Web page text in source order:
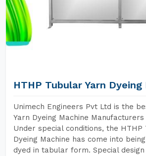
HTHP Tubular Yarn Dyeing
Unimech Engineers Pvt Ltd is the
Yarn Dyeing Machine
Under special conditions, the HTHP
Dyeing Machine has come into
dyed in tabular form. Special